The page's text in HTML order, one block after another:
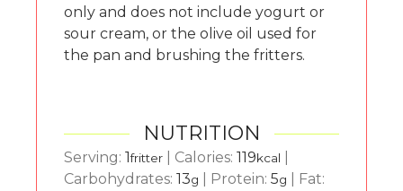
only and does not include yogurt or
sour cream, or the olive oil used for
the pan and brushing the fritters.
NUTRITION
Serving: 1fritter Calories: 119kcal
Carbohydrates: 13g Protein: 5g
Fat: